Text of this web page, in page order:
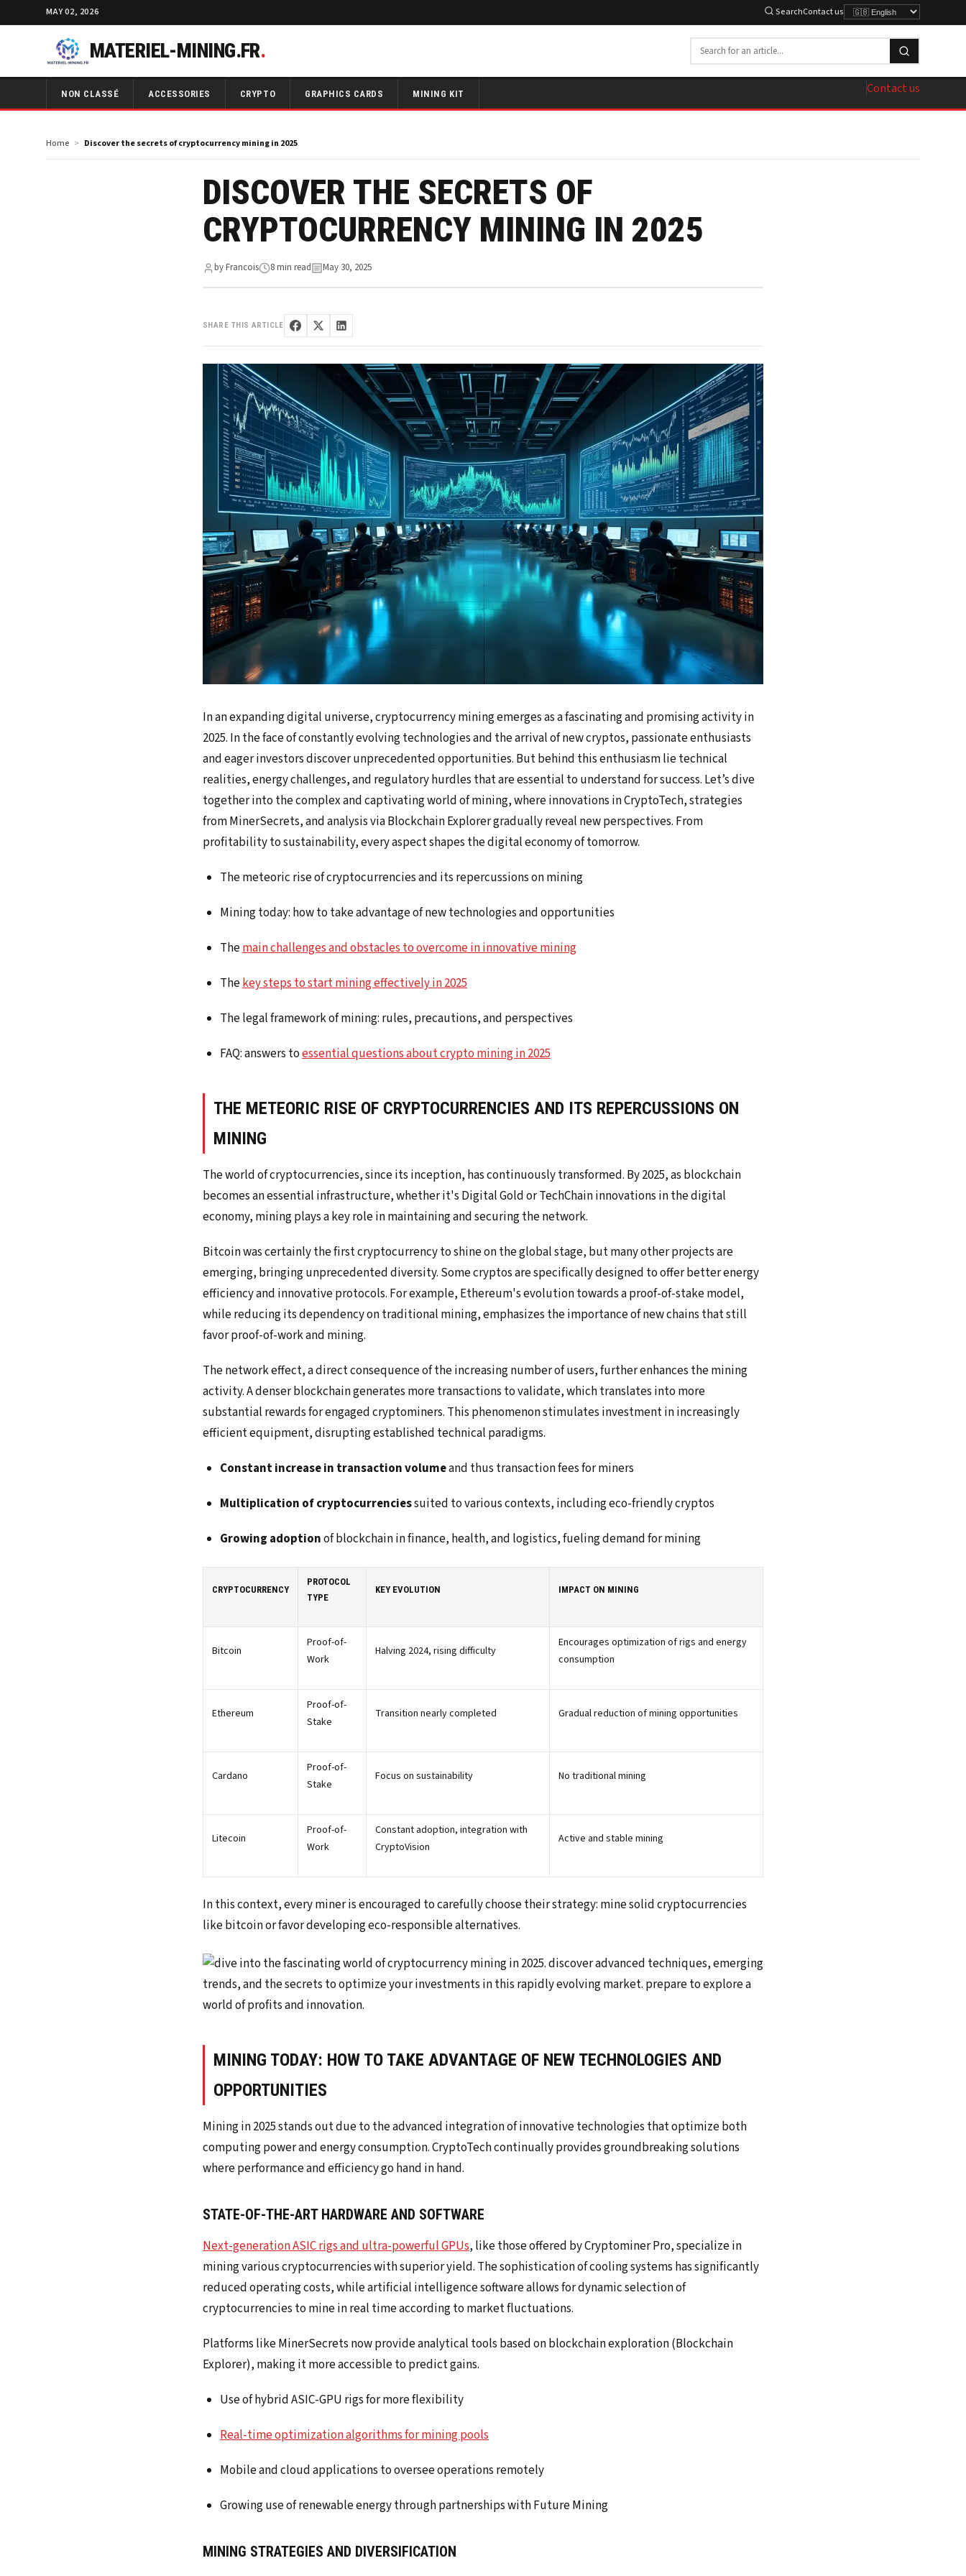
MAY 02, 2026 SearchContact us
MATERIEL-MINING.FR.
NON CLASSÉ ACCESSORIES CRYPTO GRAPHICS CARDS MINING KIT Contact us
Home Discover the secrets of cryptocurrency mining in 2025
DISCOVER THE SECRETS OF
CRYPTOCURRENCY MINING IN 2025
by Francois 8 min read May 30, 2025
SHARE THIS ARTICLE
In an expanding digital universe, cryptocurrency mining emerges as a fascinating and promising activity in
2025. In the face of constantly evolving technologies and the arrival of new cryptos, passionate enthusiasts
and eager investors discover unprecedented opportunities. But behind this enthusiasm lie technical
realities, energy challenges, and regulatory hurdles that are essential to understand for success. Let’s dive
together into the complex and captivating world of mining, where innovations in CryptoTech, strategies
from MinerSecrets, and analysis via Blockchain Explorer gradually reveal new perspectives. From
profitability to sustainability, every aspect shapes the digital economy of tomorrow.
The meteoric rise of cryptocurrencies and its repercussions on mining
Mining today: how to take advantage of new technologies and opportunities
Themain challenges and obstacles to overcome in innovative mining
Thekey steps to start mining effectively in 2025
The legal framework of mining: rules, precautions, and perspectives
FAQ: answers toessential questions about crypto mining in 2025
THE METEORIC RISE OF CRYPTOCURRENCIES AND ITS REPERCUSSIONS ON
MINING
The world of cryptocurrencies, since its inception, has continuously transformed. By 2025, as blockchain
becomes an essential infrastructure, whether it's Digital Gold or TechChain innovations in the digital
economy, mining plays a key role in maintaining and securing the network.
Bitcoin was certainly the first cryptocurrency to shine on the global stage, but many other projects are
emerging, bringing unprecedented diversity. Some cryptos are specifically designed to offer better energy
efficiency and innovative protocols. For example, Ethereum's evolution towards a proof-of-stake model,
while reducing its dependency on traditional mining, emphasizes the importance of new chains that still
favor proof-of-work and mining.
The network effect, a direct consequence of the increasing number of users, further enhances the mining
activity. A denser blockchain generates more transactions to validate, which translates into more
substantial rewards for engaged cryptominers. This phenomenon stimulates investment in increasingly
efficient equipment, disrupting established technical paradigms.
Constant increase in transaction volumeand thus transaction fees for miners
Multiplication of cryptocurrenciessuited to various contexts, including eco-friendly cryptos
Growing adoptionof blockchain in finance, health, and logistics, fueling demand for mining
CRYPTOCURRENCY
PROTOCOL
TYPE
KEY EVOLUTION IMPACT ON MINING
Bitcoin
Proof-of-
Work
Halving 2024, rising difficulty
Encourages optimization of rigs and energy
consumption
Ethereum
Proof-of-
Stake
Transition nearly completed Gradual reduction of mining opportunities
Cardano
Proof-of-
Stake
Focus on sustainability No traditional mining
Litecoin
Proof-of-
Work
Constant adoption, integration with
CryptoVision
Active and stable mining
In this context, every miner is encouraged to carefully choose their strategy: mine solid cryptocurrencies
like bitcoin or favor developing eco-responsible alternatives.
MINING TODAY: HOW TO TAKE ADVANTAGE OF NEW TECHNOLOGIES AND
OPPORTUNITIES
Mining in 2025 stands out due to the advanced integration of innovative technologies that optimize both
computing power and energy consumption. CryptoTech continually provides groundbreaking solutions
where performance and efficiency go hand in hand.
STATE-OF-THE-ART HARDWARE AND SOFTWARE
Next-generation ASIC rigs and ultra-powerful GPUs, like those offered by Cryptominer Pro, specialize in
mining various cryptocurrencies with superior yield. The sophistication of cooling systems has significantly
reduced operating costs, while artificial intelligence software allows for dynamic selection of
cryptocurrencies to mine in real time according to market fluctuations.
Platforms like MinerSecrets now provide analytical tools based on blockchain exploration (Blockchain
Explorer), making it more accessible to predict gains.
Use of hybrid ASIC-GPU rigs for more flexibility
Real-time optimization algorithms for mining pools
Mobile and cloud applications to oversee operations remotely
Growing use of renewable energy through partnerships with Future Mining
MINING STRATEGIES AND DIVERSIFICATION